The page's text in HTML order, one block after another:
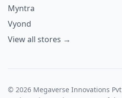
Myntra
Vyond
View all stores →
© 2026 Megaverse Innovations